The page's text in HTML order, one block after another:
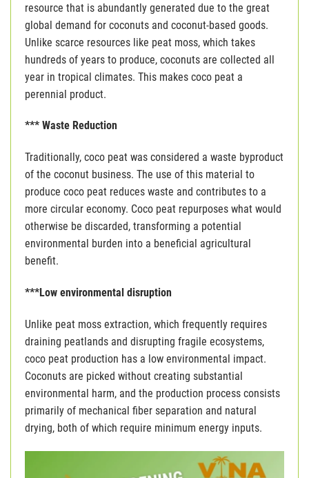
resource that is abundantly generated due to the great
global demand for coconuts and coconut-based goods.
Unlike scarce resources like peat moss, which takes
hundreds of years to produce, coconuts are collected all
year in tropical climates. This makes coco peat a
perennial product.
*** Waste Reduction
Traditionally, coco peat was considered a waste byproduct
of the coconut business. The use of this material to
produce coco peat reduces waste and contributes to a
more circular economy. Coco peat repurposes what would
otherwise be discarded, transforming a potential
environmental burden into a beneficial agricultural
benefit.
***Low environmental disruption
Unlike peat moss extraction, which frequently requires
draining peatlands and disrupting fragile ecosystems,
coco peat production has a low environmental impact.
Coconuts are picked without creating substantial
environmental harm, and the production process consists
primarily of mechanical fiber separation and natural
drying, both of which require minimum energy inputs.